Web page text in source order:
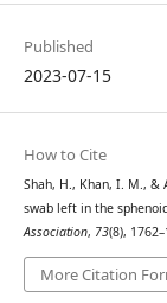
Published
2023-07-15
How to Cite
Shah, H., Khan, I. M., &
swab left in the
Association, 73(8),
More Citation